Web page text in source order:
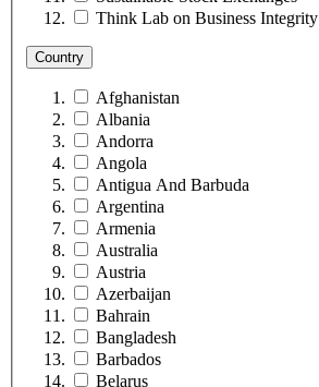
Think Lab on Business Integrity
Country
Afghanistan
Albania
Andorra
Angola
Antigua And Barbuda
Argentina
Armenia
Australia
Austria
Azerbaijan
Bahrain
Bangladesh
Barbados
Belarus